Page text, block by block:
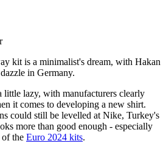
kit is a minimalist's dream, with Hakan
in Germany.
little lazy, with manufacturers clearly
it comes to developing a new shirt.
could still be levelled at Nike, Turkey's
more than good enough - especially
of the Euro 2024 kits.